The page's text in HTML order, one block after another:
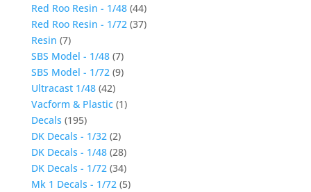
Red Roo Resin - 1/48 (44)
Red Roo Resin - 1/72 (37)
Resin (7)
SBS Model - 1/48 (7)
SBS Model - 1/72 (9)
Ultracast 1/48 (42)
Vacform & Plastic (1)
Decals (195)
DK Decals - 1/32 (2)
DK Decals - 1/48 (28)
DK Decals - 1/72 (34)
Mk 1 Decals - 1/72 (5)